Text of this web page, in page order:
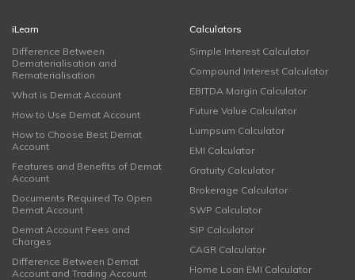
iLearn
Difference Between
Dematerialisation and
Rematerialisation
What is Demat Account
How to Use Demat Account
How to Choose Best Demat
Account
Features and Benefits of Demat
Account
Documents Required To Open
Demat Account
Demat Account Fees and
Charges
Difference Between Demat
Account and Trading Account
Calculators
Simple Interest Calculator
Compound Interest Calculator
EBITDA Margin Calculator
Future Value Calculator
Lumpsum Calculator
EMI Calculator
Gratuity Calculator
Brokerage Calculator
SWP Calculator
SIP Calculator
CAGR Calculator
Home Loan EMI Calculator